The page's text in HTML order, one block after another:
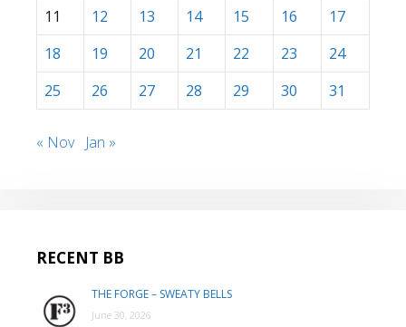
11
12 13 14 15 16
17
18
19 20 21 22 23
24
25
26 27 28 29 30 31
« Nov Jan »
RECENT BB
THE FORGE – SWEATY BELLS
June 30, 2026